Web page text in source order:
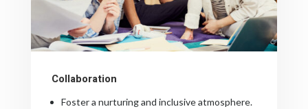
Collaboration
Foster a nurturing and inclusive atmosphere.